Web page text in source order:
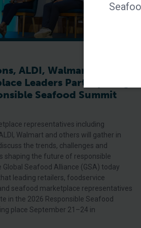
ALDI, Walmart Among
Leaders Participating
Seafood Summit
representatives including
Walmart and others will gather in
the trends, challenges and
shaping the future of responsible
Global Seafood Alliance (GSA) today
leading retailers, foodservice
seafood marketplace representatives
in the 2026 Responsible Seafood
place September 21–24 in